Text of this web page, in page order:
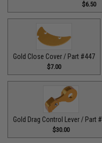
$6.50
Gold Close Cover / Part #447
$7.00
Gold Drag Control Lever / Part
$30.00